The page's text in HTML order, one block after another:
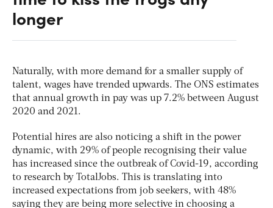
longer
Naturally, with more demand for a smaller supply of
talent, wages have trended upwards. The ONS estimates
that annual growth in pay was up 7.2% between August
2020 and 2021.
Potential hires are also noticing a shift in the power
dynamic, with 29% of people recognising their value
has increased since the outbreak of Covid-19, according
to research by TotalJobs. This is translating into
increased expectations from job seekers, with 48%
saying they are being more selective in choosing a